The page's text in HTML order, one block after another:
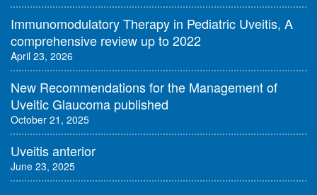
Immunomodulatory Therapy in Pediatric Uveitis, A
comprehensive review up to 2022
April 23, 2026
New Recommendations for the Management of
Uveitic Glaucoma published
October 21, 2025
Uveitis anterior
June 23, 2025